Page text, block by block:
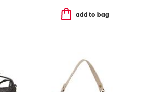
add to bag